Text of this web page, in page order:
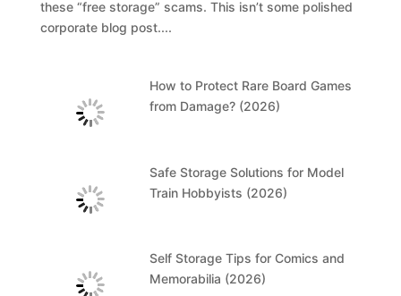
these “free storage” scams. This isn’t some polished
corporate blog post....
How to Protect Rare Board Games
from Damage? (2026)
Safe Storage Solutions for Model
Train Hobbyists (2026)
Self Storage Tips for Comics and
Memorabilia (2026)